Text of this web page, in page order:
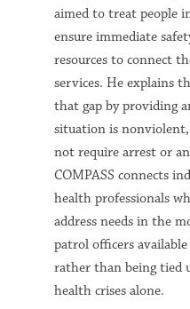
aimed to treat people
ensure immediate
resources to connect
services. He explains
that gap by providing
situation is
not require arrest or
COMPASS connects
health professionals
address needs in the
patrol officers
rather than being tied
health crises alone.